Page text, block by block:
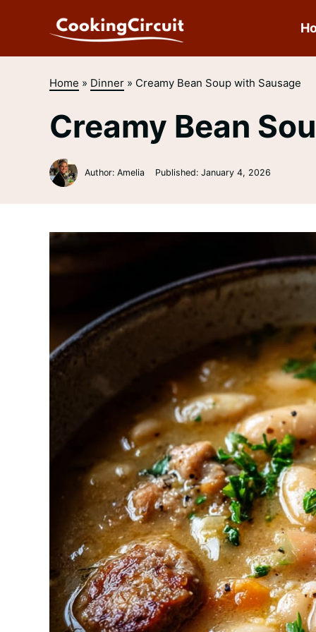
Home » Dinner» Creamy Bean Soup with Sausage
Creamy Bean
Author: Amelia Published: January 4, 2026